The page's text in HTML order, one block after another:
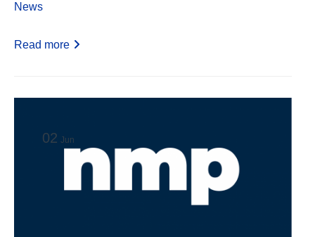
News
Read more
02 Jun